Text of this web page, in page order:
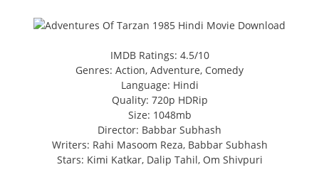
IMDB Ratings: 4.5/10
Genres: Action, Adventure, Comedy
Language: Hindi
Quality: 720p HDRip
Size: 1048mb
Director: Babbar Subhash
Writers: Rahi Masoom Reza, Babbar Subhash
Stars: Kimi Katkar, Dalip Tahil, Om Shivpuri